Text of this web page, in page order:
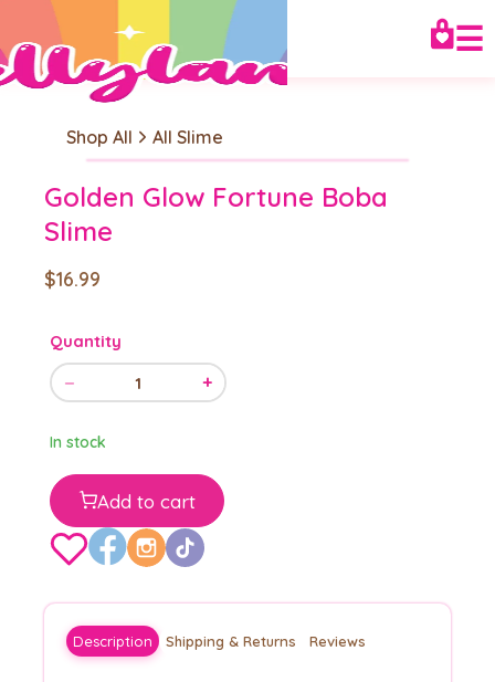
☰
Shop All All Slime
Golden Glow Fortune Boba
Slime
$16.99
Quantity
− 1 +
In stock
Add to cart
Description Shipping & Returns Reviews